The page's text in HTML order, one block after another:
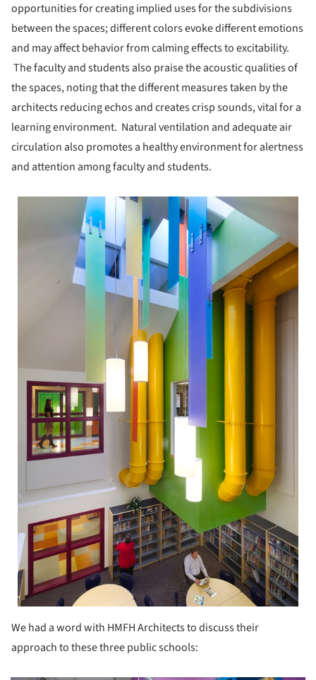
opportunities for creating implied uses for the subdivisions
between the spaces; different colors evoke different emotions
and may affect behavior from calming effects to excitability.
The faculty and students also praise the acoustic qualities of
the spaces, noting that the different measures taken by the
architects reducing echos and creates crisp sounds, vital for a
learning environment. Natural ventilation and adequate air
circulation also promotes a healthy environment for alertness
and attention among faculty and students.
We had a word with HMFH Architects to discuss their
approach to these three public schools: